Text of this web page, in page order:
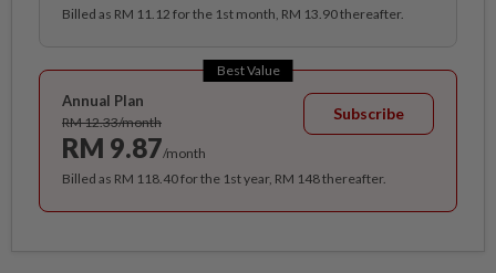
Billed as RM 11.12 for the 1st month, RM 13.90 thereafter.
Best Value
Annual Plan
RM 12.33/month
RM 9.87/month
Subscribe
Billed as RM 118.40 for the 1st year, RM 148 thereafter.